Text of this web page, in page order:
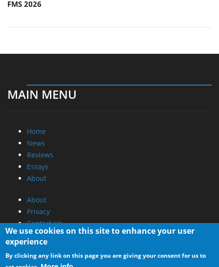
FMS 2026
MAIN MENU
Home
News
Reviews
Essays
About
About
Privacy
Contact Us
Promotional Opportunities @ CdrInfo.com
Advertise on out site
We use cookies on this site to enhance your user
experience
By clicking any link on this page you are giving your consent for us to